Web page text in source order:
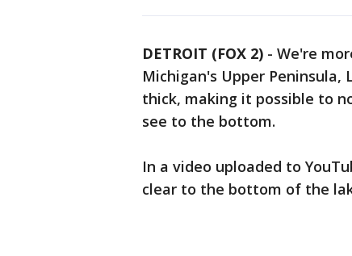
DETROIT (FOX 2) - We're
Michigan's Upper Peninsula,
thick, making it possible to
see to the bottom.
In a video uploaded to
clear to the bottom of the